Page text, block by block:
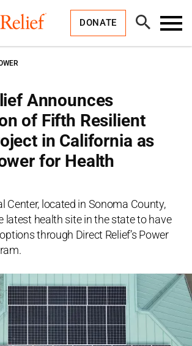
DONATE
Open
Search
Announces
of Fifth Resilient
in California as
for Health
Center, located in Sonoma County,
latest health site in the state to have
through Direct Relief’s Power